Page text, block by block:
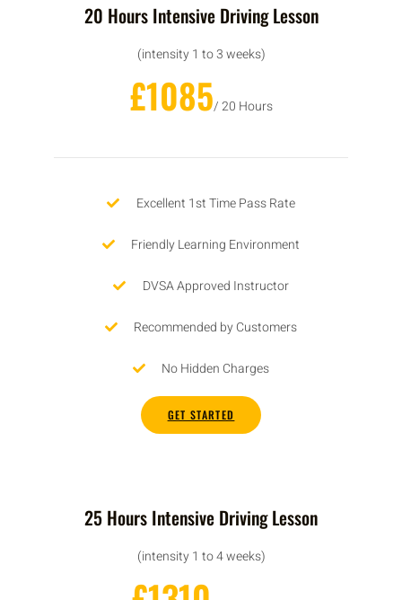
20 Hours Intensive Driving Lesson
(intensity 1 to 3 weeks)
£1085/ 20 Hours
Excellent 1st Time Pass Rate
Friendly Learning Environment
DVSA Approved Instructor
Recommended by Customers
No Hidden Charges
GET STARTED
25 Hours Intensive Driving Lesson
(intensity 1 to 4 weeks)